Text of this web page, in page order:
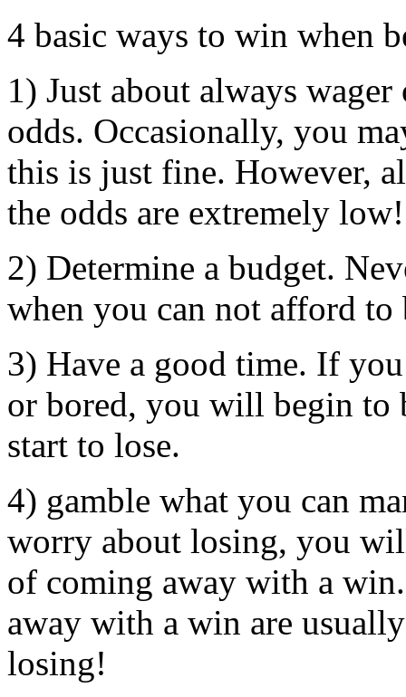
4 basic ways to win when
1) Just about always
odds. Occasionally, you
this is just fine. However,
the odds are extremely low!
2) Determine a budget.
when you can not afford to
3) Have a good time. If
or bored, you will begin
start to lose.
4) gamble what you can
worry about losing, you
of coming away with a
away with a win are
losing!